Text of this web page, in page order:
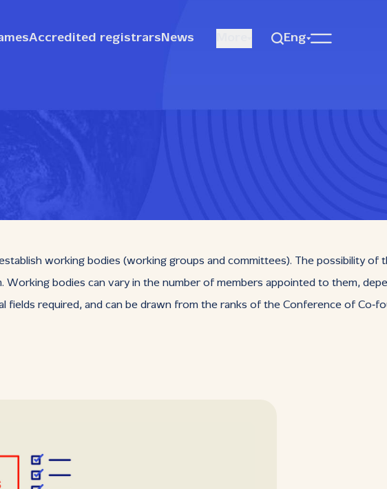
Accredited registrars News Eng
working bodies (working groups and committees). The possibility
bodies can vary in the number of members appointed to them,
required, and can be drawn from the ranks of the Conference of